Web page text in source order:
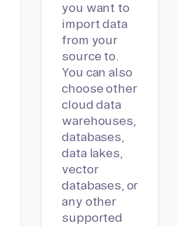
you want to
import data
from your
source to.
You can also
choose other
cloud data
warehouses,
databases,
data lakes,
vector
databases, or
any other
supported